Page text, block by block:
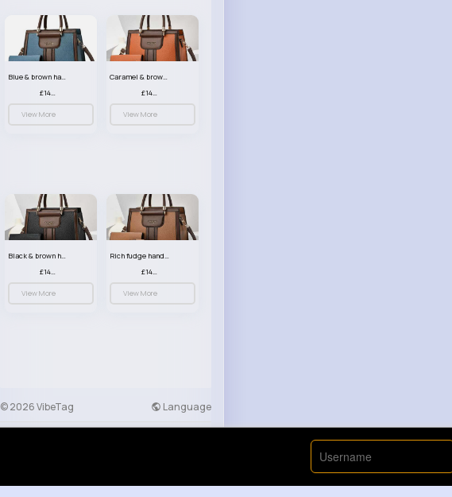
Blue & brown handbag set
£14.99
View More
Caramel & brown handbag set
£14.99
View More
Black & brown handbag set
£14.99
View More
Rich fudge handbag set
£14.99
View More
© 2026 VibeTag Language